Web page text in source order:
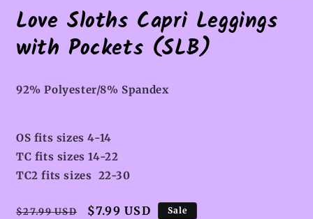
1
in
modal
Love Sloths Capri Leggings
with Pockets (SLB)
92% Polyester/8% Spandex
OS fits sizes 4-14
TC fits sizes 14-22
TC2 fits sizes 22-30
Regular
$27.99 USD
Sale
$7.99 USD Sale